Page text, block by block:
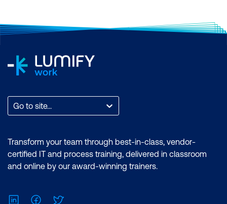
Go to site...
Transform your team through best-in-class, vendor-
certified IT and process training, delivered in classroom
and online by our award-winning trainers.
LinkedInFacebook